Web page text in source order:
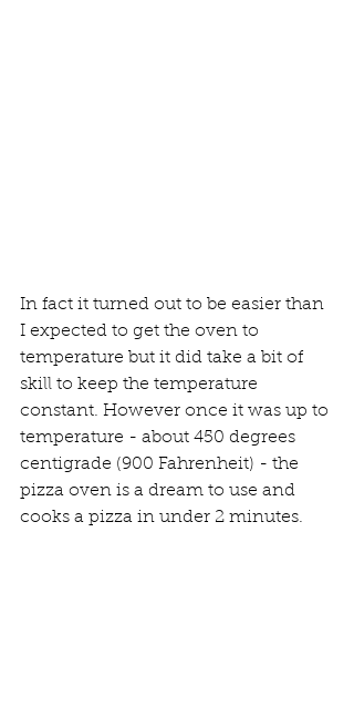
In fact it turned out to be easier than
I expected to get the oven to
temperature but it did take a bit of
skill to keep the temperature
constant. However once it was up to
temperature - about 450 degrees
centigrade (900 Fahrenheit) - the
pizza oven is a dream to use and
cooks a pizza in under 2 minutes.